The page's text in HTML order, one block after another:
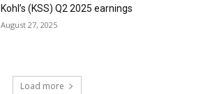
Kohl’s (KSS) Q2 2025 earnings
August 27, 2025
Load more